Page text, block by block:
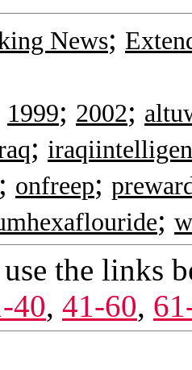
News;
1999; 2002;
;
; onfreep;
;
use the links
40, 41-60,